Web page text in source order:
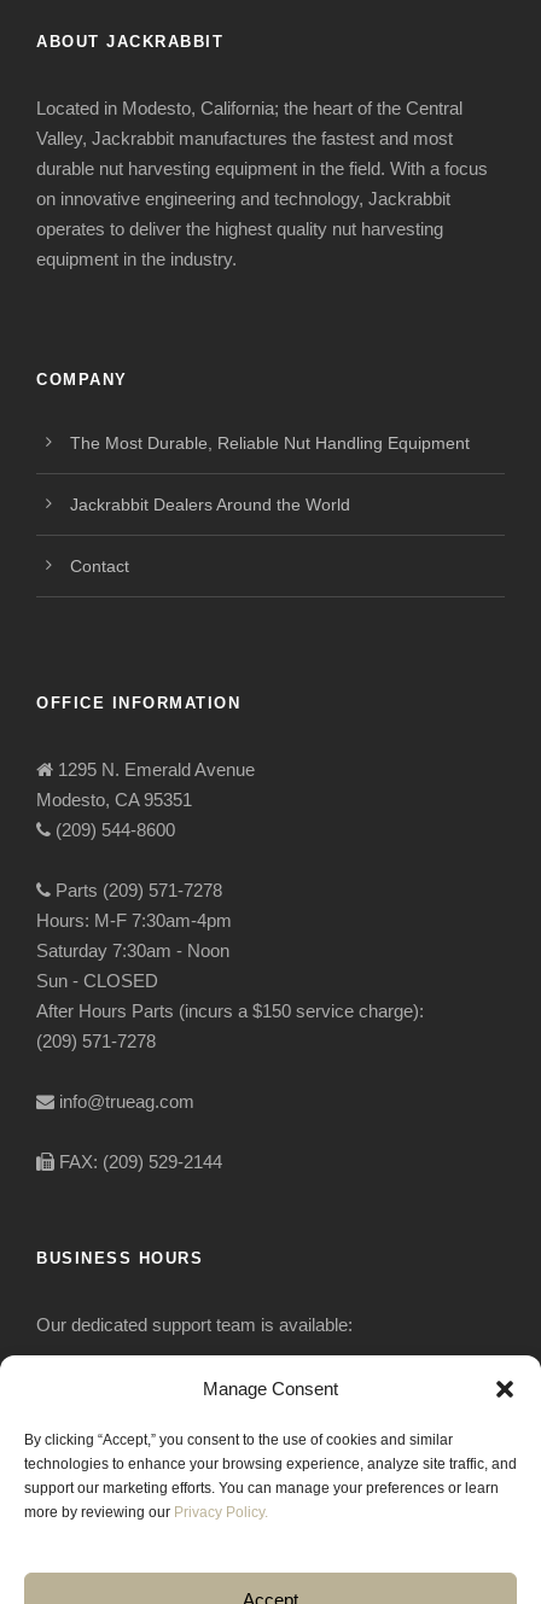
Manage Consent
By clicking “Accept,” you consent to the use of cookies and similar
technologies to enhance your browsing experience, analyze site traffic, and
support our marketing efforts. You can manage your preferences or learn
more by reviewing our Privacy Policy.
Accept
ABOUT JACKRABBIT
Located in Modesto, California; the heart of the Central
Valley, Jackrabbit manufactures the fastest and most
durable nut harvesting equipment in the field. With a focus
on innovative engineering and technology, Jackrabbit
operates to deliver the highest quality nut harvesting
equipment in the industry.
COMPANY
The Most Durable, Reliable Nut Handling Equipment
Jackrabbit Dealers Around the World
Contact
OFFICE INFORMATION
1295 N. Emerald Avenue
Modesto, CA 95351
(209) 544-8600
Parts (209) 571-7278
Hours: M-F 7:30am-4pm
Saturday 7:30am - Noon
Sun - CLOSED
After Hours Parts (incurs a $150 service charge):
(209) 571-7278
info@trueag.com
FAX: (209) 529-2144
BUSINESS HOURS
Our dedicated support team is available:
Monday-Friday: 7:30 am to 5 pm
Saturday: Closed
Sunday: Closed